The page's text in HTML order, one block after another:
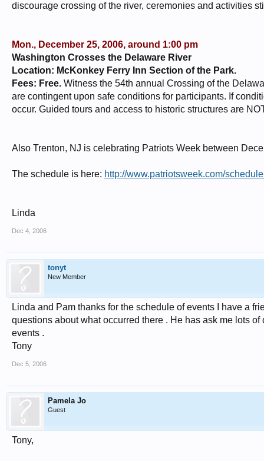
discourage crossing of the river, ceremonies and activities
Mon., December 25, 2006, around 1:00 pm
Washington Crosses the Delaware River
Location: McKonkey Ferry Inn Section of the Park.
Fees: Free. Witness the 54th annual Crossing of the
are contingent upon safe conditions for participants. If
occur. Guided tours and access to historic structures are
Also Trenton, NJ is celebrating Patriots Week between
The schedule is here: http://www.patriotsweek.com/
Linda
Dec 4, 2006
tonyt
New Member
Linda and Pam thanks for the schedule of events I have a
questions about what occurred there . He has ask me lots
events .
Tony
Dec 5, 2006
Pamela Jo
Guest
Tony,